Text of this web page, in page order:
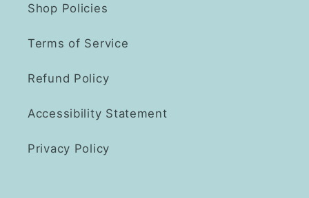
Shop Policies
Terms of Service
Refund Policy
Accessibility Statement
Privacy Policy